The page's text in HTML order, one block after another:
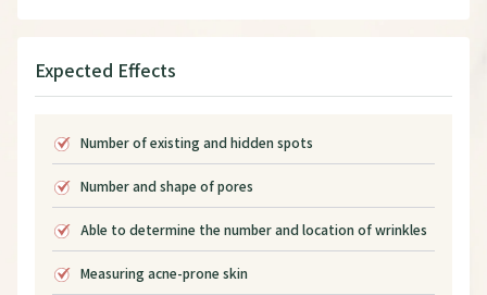
Expected Effects
Number of existing and hidden spots
Number and shape of pores
Able to determine the number and location of wrinkles
Measuring acne-prone skin